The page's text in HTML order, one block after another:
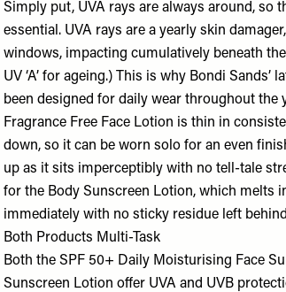
Simply put, UVA rays are always around, so
essential. UVA rays are a yearly skin
windows, impacting cumulatively beneath
UV ‘A’ for ageing.) This is why Bondi Sands’
been designed for daily wear throughout the
Fragrance Free Face Lotion is thin in
down, so it can be worn solo for an even
up as it sits imperceptibly with no tell-tale
for the Body Sunscreen Lotion, which melts
immediately with no sticky residue left
Both Products Multi-Task
Both the SPF 50+ Daily Moisturising Face
Sunscreen Lotion offer UVA and UVB